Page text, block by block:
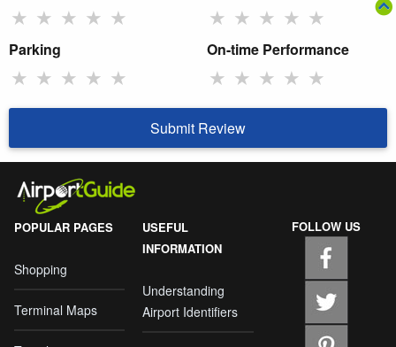
★ ★ ★ ★ ★ ★ ★ ★ ★ ★
Parking
★ ★ ★ ★ ★
On-time Performance
★ ★ ★ ★ ★
Submit Review
POPULAR PAGES
Shopping
Terminal Maps
USEFUL
INFORMATION
Understanding
Airport Identifiers
FOLLOW US